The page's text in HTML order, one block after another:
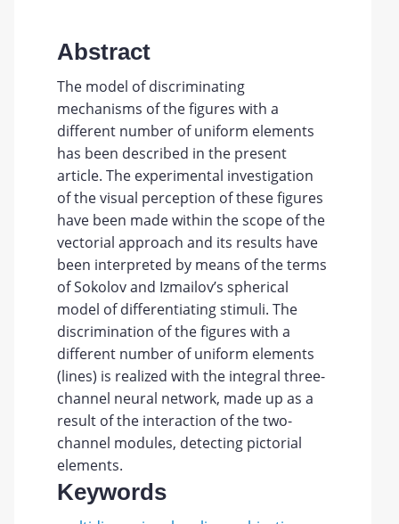
Abstract
The model of discriminating
mechanisms of the figures with a
different number of uniform elements
has been described in the present
article. The experimental investigation
of the visual perception of these figures
have been made within the scope of the
vectorial approach and its results have
been interpreted by means of the terms
of Sokolov and Izmailov’s spherical
model of differentiating stimuli. The
discrimination of the figures with a
different number of uniform elements
(lines) is realized with the integral three-
channel neural network, made up as a
result of the interaction of the two-
channel modules, detecting pictorial
elements.
Keywords